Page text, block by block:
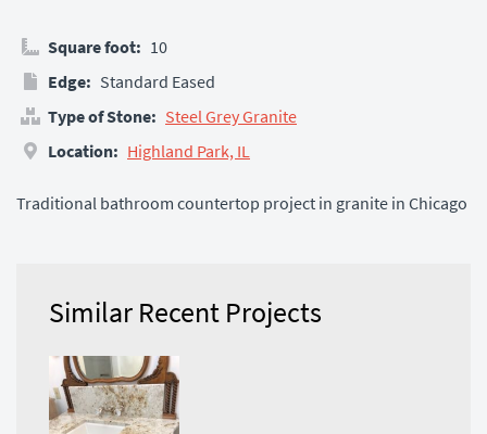
Square foot: 10
Edge: Standard Eased
Type of Stone: Steel Grey Granite
Location: Highland Park, IL
Traditional bathroom countertop project in granite in Chicago
Similar Recent Projects